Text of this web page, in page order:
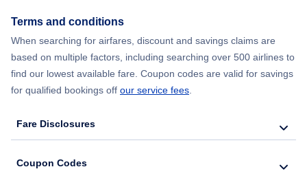
Terms and conditions
When searching for airfares, discount and savings claims are
based on multiple factors, including searching over 500 airlines to
find our lowest available fare. Coupon codes are valid for savings
for qualified bookings off our service fees.
Fare Disclosures
Coupon Codes